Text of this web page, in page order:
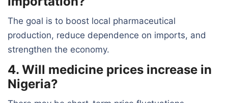
The goal is to boost local pharmaceutical
production, reduce dependence on imports, and
strengthen the economy.
4. Will medicine prices increase in
Nigeria?